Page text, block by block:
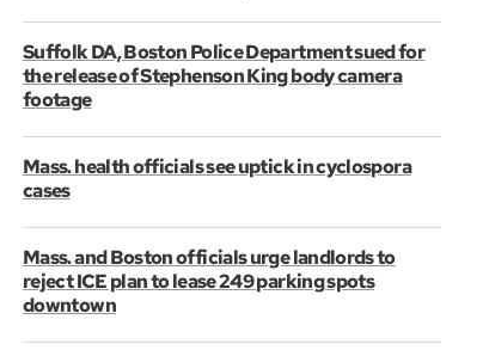
Suffolk DA, Boston Police Department sued for
the release of Stephenson King body camera
footage
Mass. health officials see uptick in cyclospora
cases
Mass. and Boston officials urge landlords to
reject ICE plan to lease 249 parking spots
downtown